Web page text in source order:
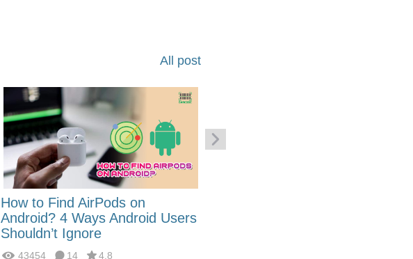
All post
How to Find AirPods on
Android? 4 Ways Android Users
Shouldn’t Ignore
43454 14 4.8